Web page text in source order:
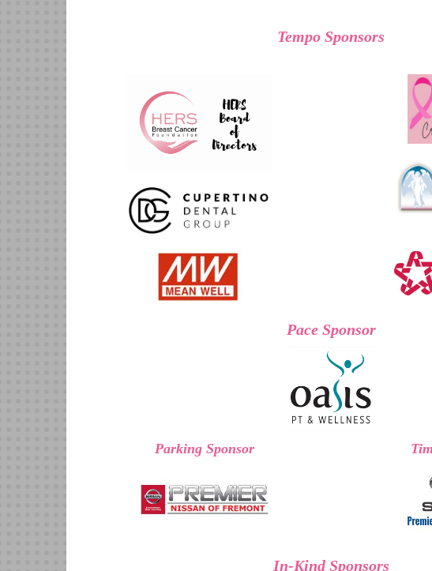
Tempo Sponsors
Pace Sponsor
Parking Sponsor
In-Kind Sponsors